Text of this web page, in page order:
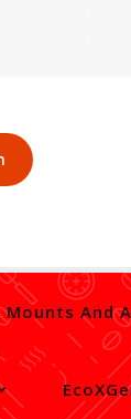
Mounts And